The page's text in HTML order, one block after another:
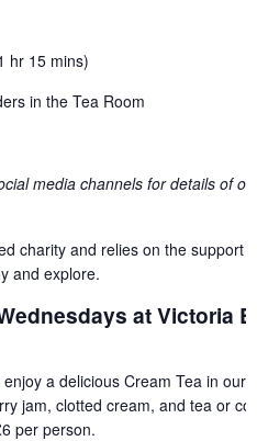
hr 15 mins)
in the Tea Room
media channels for details of
charity and relies on the support
and explore.
at Victoria
a delicious Cream Tea in our
jam, clotted cream, and tea or
per person.